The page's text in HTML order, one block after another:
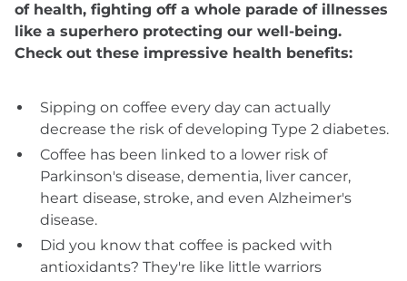
of health, fighting off a whole parade of illnesses
like a superhero protecting our well-being.
Check out these impressive health benefits:
Sipping on coffee every day can actually
decrease the risk of developing Type 2 diabetes.
Coffee has been linked to a lower risk of
Parkinson's disease, dementia, liver cancer,
heart disease, stroke, and even Alzheimer's
disease.
Did you know that coffee is packed with
antioxidants? They're like little warriors